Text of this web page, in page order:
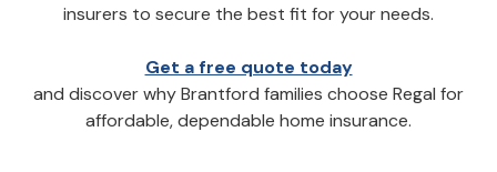
insurers to secure the best fit for your needs.
Get a free quote today
and discover why Brantford families choose Regal for
affordable, dependable home insurance.